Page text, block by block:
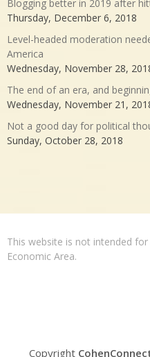
Blogging better in 2019 after
Thursday, December 6, 2018
Level-headed moderation
America
Wednesday, November 28,
The end of an era, and
Wednesday, November 21,
Not a good day for political
Sunday, October 28, 2018
This website is not intended
Economic Area.
Copyright